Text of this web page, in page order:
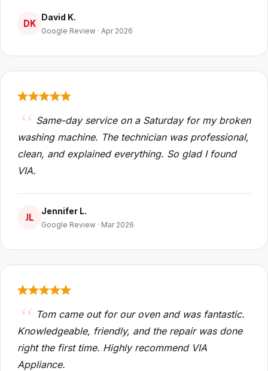
DK
David K.
Google Review · Apr 2026
Same-day service on a Saturday for my broken
washing machine. The technician was professional,
clean, and explained everything. So glad I found
VIA.
JL
Jennifer L.
Google Review · Mar 2026
Tom came out for our oven and was fantastic.
Knowledgeable, friendly, and the repair was done
right the first time. Highly recommend VIA
Appliance.